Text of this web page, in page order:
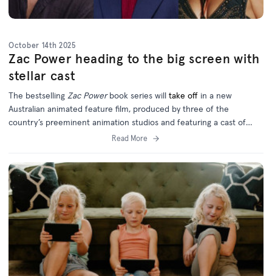
October 14th 2025
Zac Power heading to the big screen with
stellar cast
The bestselling Zac Powerbook series will take off in a new
Australian animated feature film, produced by three of the
country’s preeminent animation studios and featuring a cast of
homegrown and international talent.
Read More